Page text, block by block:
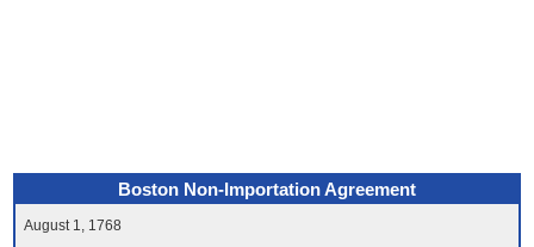
Boston Non-Importation Agreement
August 1, 1768